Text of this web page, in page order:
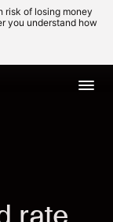
risk of losing money
you understand how